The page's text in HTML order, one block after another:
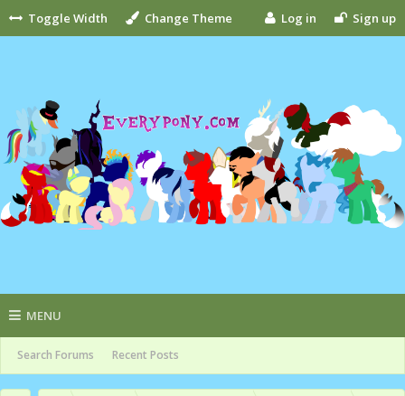
Toggle Width Change Theme Log in Sign up
MENU
Search Forums Recent Posts